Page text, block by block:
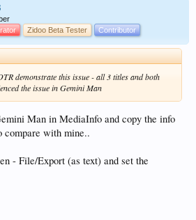
Zidoo Beta Tester Contributor
demonstrate this issue - all 3 titles and both
the issue in Gemini Man
Man in MediaInfo and copy the info
compare with mine..
- File/Export (as text) and set the